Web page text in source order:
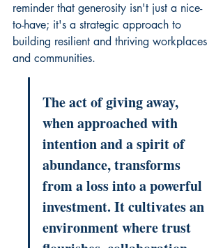
reminder that generosity isn't just a nice-
to-have; it's a strategic approach to
building resilient and thriving workplaces
and communities.
The act of giving away,
when approached with
intention and a spirit of
abundance, transforms
from a loss into a powerful
investment. It cultivates an
environment where trust